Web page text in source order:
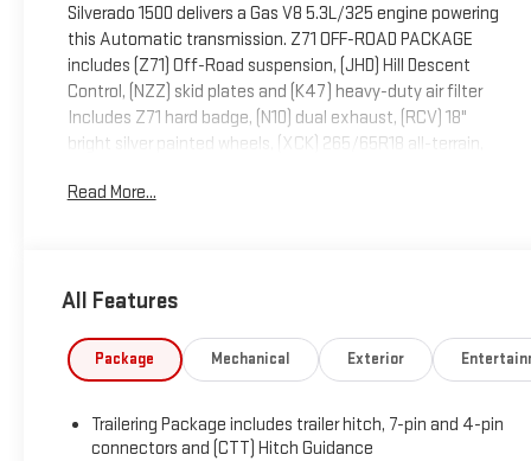
Silverado 1500 delivers a Gas V8 5.3L/325 engine powering
this Automatic transmission. Z71 OFF-ROAD PACKAGE
includes (Z71) Off-Road suspension, (JHD) Hill Descent
Control, (NZZ) skid plates and (K47) heavy-duty air filter
Includes Z71 hard badge, (N10) dual exhaust, (RCV) 18"
bright silver painted wheels, (XCK) 265/65R18 all-terrain,
ROAD AND PROTECTION PACKAGE includes (Z71) Z71 Off-
Z71 floor liners, LPO., WIRELESS CHARGING.
This Chevrolet Silverado 1500 Comes Equipped with
These Options
and (CGN) Chevytec spray-on bedliner, CONVENIENCE
PACKAGE II includes (UG1) Universal Home Remote, (A48)
Read More...
All Features
Package Mechanical Exterior
Trailering Package includes trailer hitch, 7-pin and 4-pin
connectors and (CTT) Hitch Guidance